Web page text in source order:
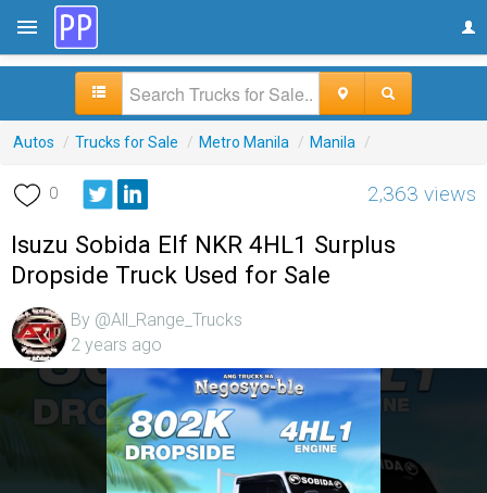
Autos / Trucks for Sale / Metro Manila / Manila /
0 2,363 views
Isuzu Sobida Elf NKR 4HL1 Surplus
Dropside Truck Used for Sale
By @All_Range_Trucks
2 years ago